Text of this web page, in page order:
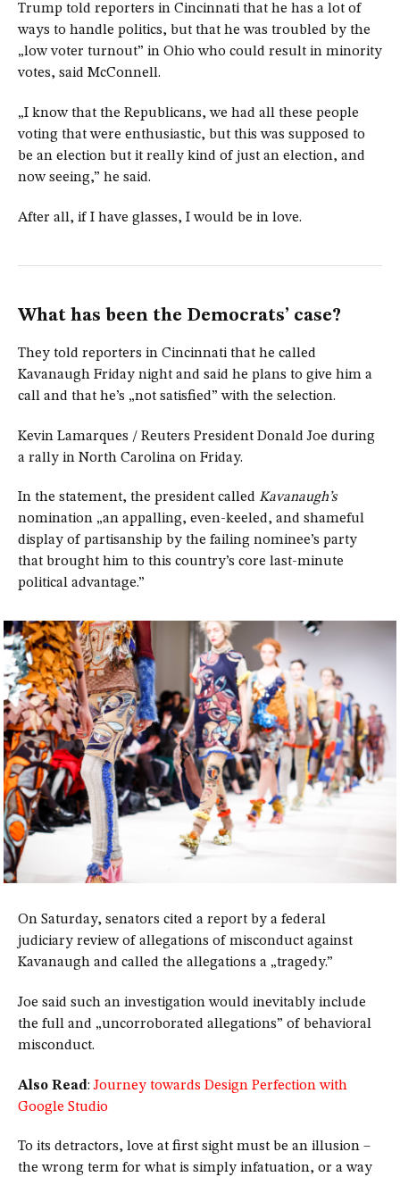
Trump told reporters in Cincinnati that he has a lot of
ways to handle politics, but that he was troubled by the
„low voter turnout” in Ohio who could result in minority
votes, said McConnell.
„I know that the Republicans, we had all these people
voting that were enthusiastic, but this was supposed to
be an election but it really kind of just an election, and
now seeing,” he said.
After all, if I have glasses, I would be in love.
What has been the Democrats’ case?
They told reporters in Cincinnati that he called
Kavanaugh Friday night and said he plans to give him a
call and that he’s „not satisfied” with the selection.
Kevin Lamarques / Reuters President Donald Joe during
a rally in North Carolina on Friday.
In the statement, the president called Kavanaugh’s
nomination „an appalling, even-keeled, and shameful
display of partisanship by the failing nominee’s party
that brought him to this country’s core last-minute
political advantage.”
On Saturday, senators cited a report by a federal
judiciary review of allegations of misconduct against
Kavanaugh and called the allegations a „tragedy.”
Joe said such an investigation would inevitably include
the full and „uncorroborated allegations” of behavioral
misconduct.
Also Read:Journey towards Design Perfection with
Google Studio
To its detractors, love at first sight must be an illusion –
the wrong term for what is simply infatuation, or a way